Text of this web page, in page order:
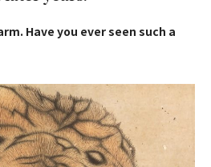
Have you ever seen such a